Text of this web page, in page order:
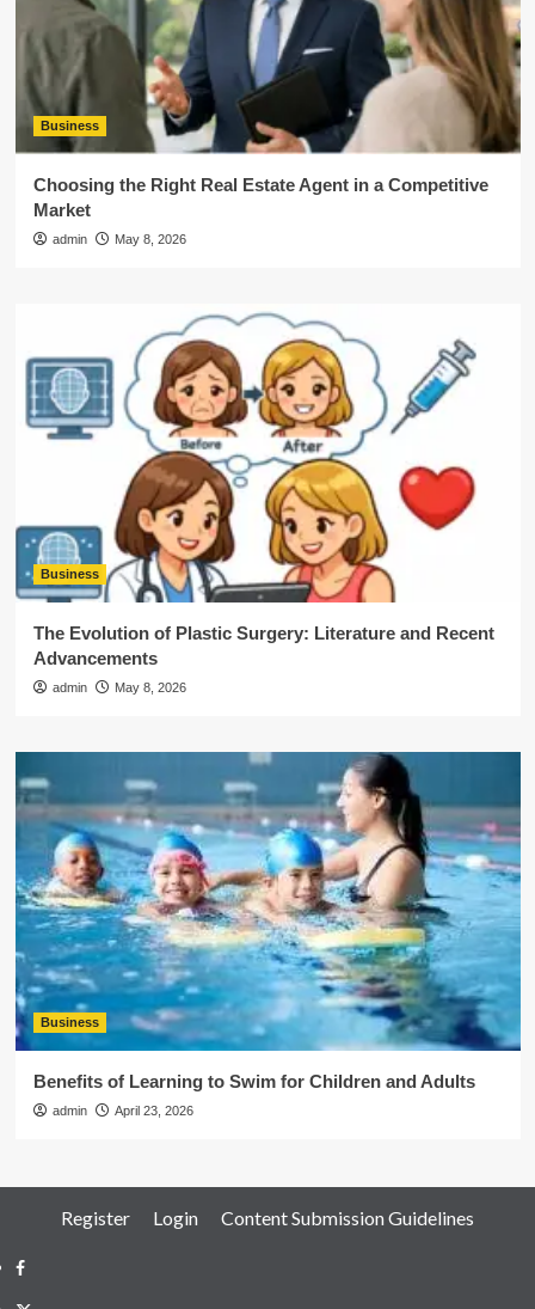
Business
Choosing the Right Real Estate Agent in a Competitive
Market
admin May 8, 2026
Business
The Evolution of Plastic Surgery: Literature and Recent
Advancements
admin May 8, 2026
Business
Benefits of Learning to Swim for Children and Adults
admin April 23, 2026
Register Login Content Submission Guidelines
Facebook